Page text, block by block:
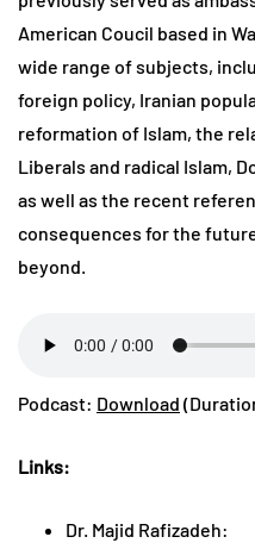
American Coucil based in
wide range of subjects,
foreign policy, Iranian
reformation of Islam, the
Liberals and radical Islam,
as well as the recent
consequences for the
beyond.
Podcast: Download
Links:
Dr. Majid Rafizadeh: